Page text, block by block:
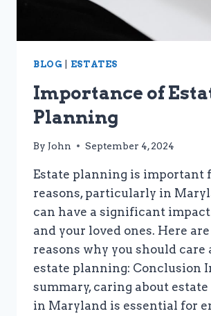
BLOG ESTATES
Importance of
Planning
By John September 4, 2024
Estate planning is important
reasons, particularly in
can have a significant impact
and your loved ones. Here
reasons why you should care
estate planning: Conclusion
summary, caring about
in Maryland is essential for